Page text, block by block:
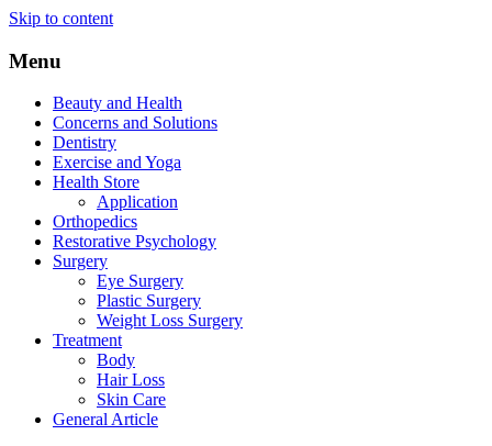
Skip to content
Menu
Beauty and Health
Concerns and Solutions
Dentistry
Exercise and Yoga
Health Store
Application
Orthopedics
Restorative Psychology
Surgery
Eye Surgery
Plastic Surgery
Weight Loss Surgery
Treatment
Body
Hair Loss
Skin Care
General Article